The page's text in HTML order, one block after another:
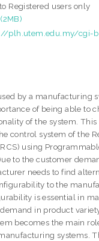
Registered users only
plh.utem.edu.my/cgi-
by a manufacturing
of being able to
of the system.
control system of the
using
to the customer
needs to find
to the
is essential in
in product
becomes the main
systems.